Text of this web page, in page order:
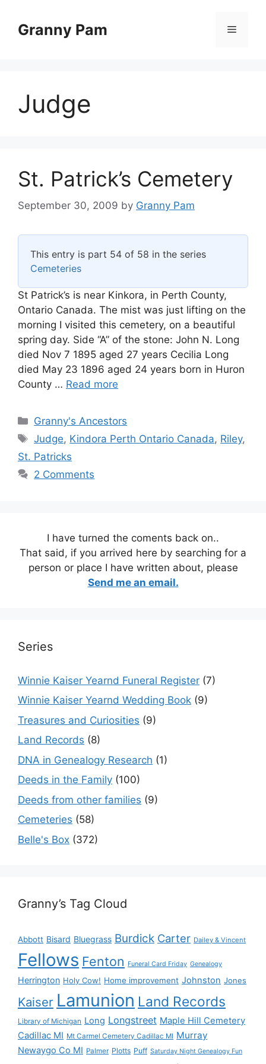
contentGranny Pam Menu
Judge
St. Patrick’s Cemetery
September 30, 2009 by Granny Pam
This entry is part 54 of 58 in the series
Cemeteries
St Patrick’s is near Kinkora, in Perth County,
Ontario Canada. The mist was just lifting on the
morning I visited this cemetery, on a beautiful
spring day. Side “A” of the stone: John N. Long
died Nov 7 1895 aged 27 years Cecilia Long
died May 23 1896 aged 24 years born in Huron
County … Read more
Categories
Granny's Ancestors
Tags
Judge, Kindora Perth Ontario Canada, Riley,
St. Patricks
2 Comments
I have turned the coments back on..
That said, if you arrived here by searching for a
person or place I have written about, please
Send me an email.
Series
Winnie Kaiser Yearnd Funeral Register (7)
Winnie Kaiser Yearnd Wedding Book (9)
Treasures and Curiosities (9)
Land Records (8)
DNA in Genealogy Research (1)
Deeds in the Family (100)
Deeds from other families (9)
Cemeteries (58)
Belle's Box (372)
Granny’s Tag Cloud
Abbott Bisard Bluegrass Burdick Carter Dailey & Vincent
Fellows Fenton Funeral Card Friday Genealogy
Herrington Holy Cow! Home improvement Johnston Jones
Kaiser Lamunion Land Records
Library of Michigan Long Longstreet Maple Hill Cemetery
Cadillac MI Mt Carmel Cemetery Cadillac MI Murray
Newaygo Co MI Palmer Plotts Puff Saturday Night Genealogy Fun